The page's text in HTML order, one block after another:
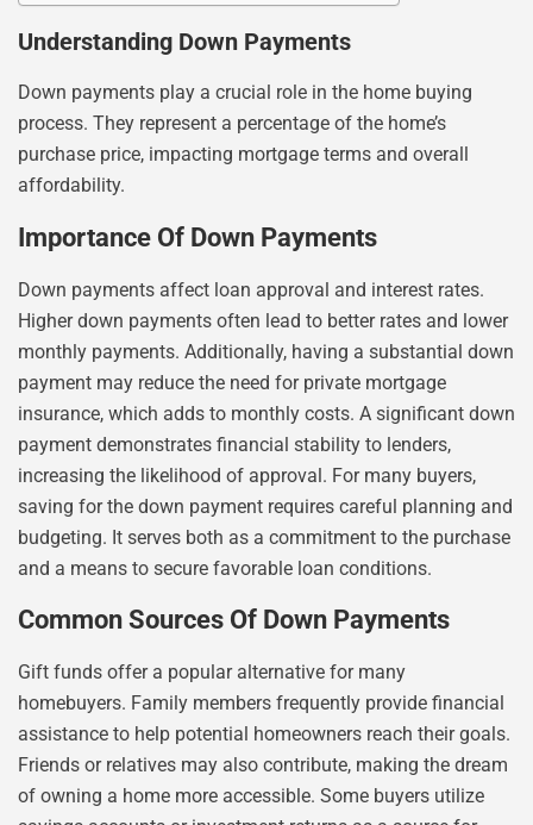
Understanding Down Payments
Down payments play a crucial role in the home buying
process. They represent a percentage of the home’s
purchase price, impacting mortgage terms and overall
affordability.
Importance Of Down Payments
Down payments affect loan approval and interest rates.
Higher down payments often lead to better rates and lower
monthly payments. Additionally, having a substantial down
payment may reduce the need for private mortgage
insurance, which adds to monthly costs. A significant down
payment demonstrates financial stability to lenders,
increasing the likelihood of approval. For many buyers,
saving for the down payment requires careful planning and
budgeting. It serves both as a commitment to the purchase
and a means to secure favorable loan conditions.
Common Sources Of Down Payments
Gift funds offer a popular alternative for many
homebuyers. Family members frequently provide financial
assistance to help potential homeowners reach their goals.
Friends or relatives may also contribute, making the dream
of owning a home more accessible. Some buyers utilize